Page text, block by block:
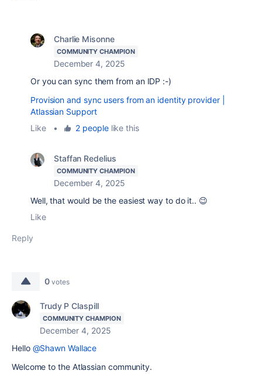
Charlie Misonne
COMMUNITY CHAMPION
December 4, 2025
Or you can sync them from an IDP :-)
Provision and sync users from an identity provider |
Atlassian Support
Like
• 2 peoplelike this
Staffan Redelius
COMMUNITY CHAMPION
December 4, 2025
Well, that would be the easiest way to do it.. 😉
Like
Reply
0 votes
Trudy P Claspill
COMMUNITY CHAMPION
December 4, 2025
Hello @Shawn Wallace
Welcome to the Atlassian community.